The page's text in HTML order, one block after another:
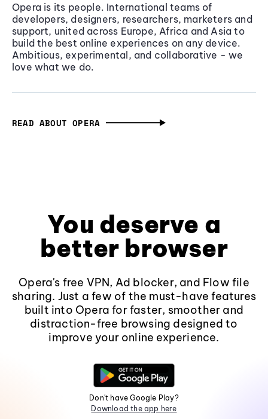
Opera is its people. International teams of
developers, designers, researchers, marketers and
support, united across Europe, Africa and Asia to
build the best online experiences on any device.
Ambitious, experimental, and collaborative - we
love what we do.
READ ABOUT OPERA
You deserve a
better browser
Opera's free VPN, Ad blocker, and Flow file
sharing. Just a few of the must-have features
built into Opera for faster, smoother and
distraction-free browsing designed to
improve your online experience.
Don't have Google Play?
Download the app here